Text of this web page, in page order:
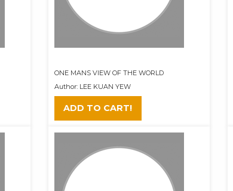
ONE MANS VIEW OF THE WORLD
Author: LEE KUAN YEW
ADD TO CART!